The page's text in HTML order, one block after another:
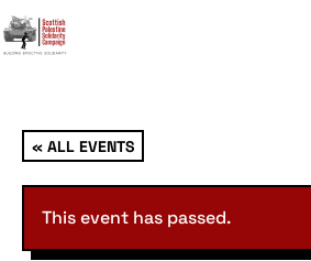
« ALL EVENTS
This event has passed.